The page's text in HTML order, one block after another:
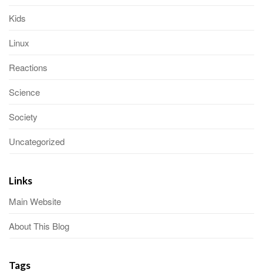
Kids
Linux
Reactions
Science
Society
Uncategorized
Links
Main Website
About This Blog
Tags